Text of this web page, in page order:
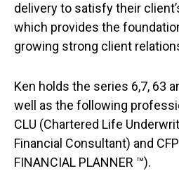
delivery to satisfy their
which provides the
growing strong client
Ken holds the series 6,7, 63
well as the following
CLU (Chartered Life
Financial Consultant) and
FINANCIAL PLANNER ™).